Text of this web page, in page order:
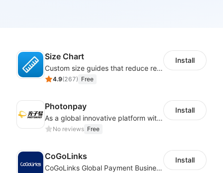
Size Chart
Custom size guides that reduce returns and boost sales
4.9(267) Free
Install
Photonpay
As a global innovative platform with a high degree of integration of cross-border payment and international financial technology, PhotonPlay is a trusted partner to more than 100,000 businesses around the world, assisting and providing clients with international payment services with more than 60 currencies covered and spreading to over 150 countries.
No reviews Free
Install
CoGoLinks
CoGoLinks Global Payment Business Solutions
Install